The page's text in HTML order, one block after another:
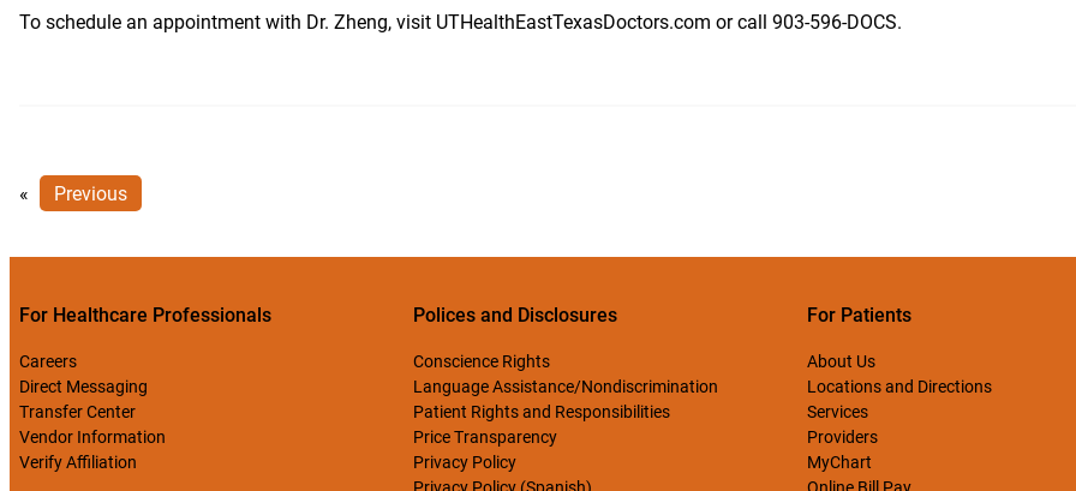
To schedule an appointment with Dr. Zheng, visit UTHealthEastTexasDoctors.com or call 903-596-DOCS.
« Previous
For Healthcare Professionals
Careers
Direct Messaging
Transfer Center
Vendor Information
Verify Affiliation
Polices and Disclosures
Conscience Rights
Language Assistance/Nondiscrimination
Patient Rights and Responsibilities
Price Transparency
Privacy Policy
Privacy Policy (Spanish)
For Patients
About Us
Locations and Directions
Services
Providers
MyChart
Online Bill Pay